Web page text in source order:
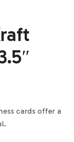
cards offer a